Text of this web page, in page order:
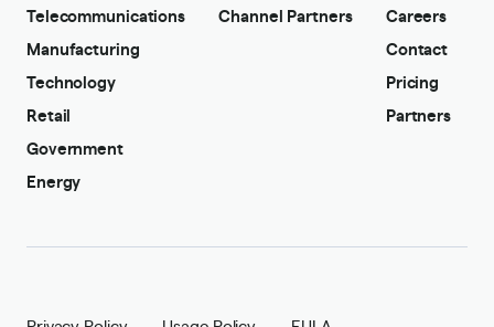
Telecommunications
Manufacturing
Technology
Retail
Government
Energy
Channel Partners
Careers
Contact
Pricing
Partners